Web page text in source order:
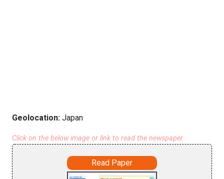
Geolocation: Japan
Click on the below image or link to read the newspaper
Read Paper